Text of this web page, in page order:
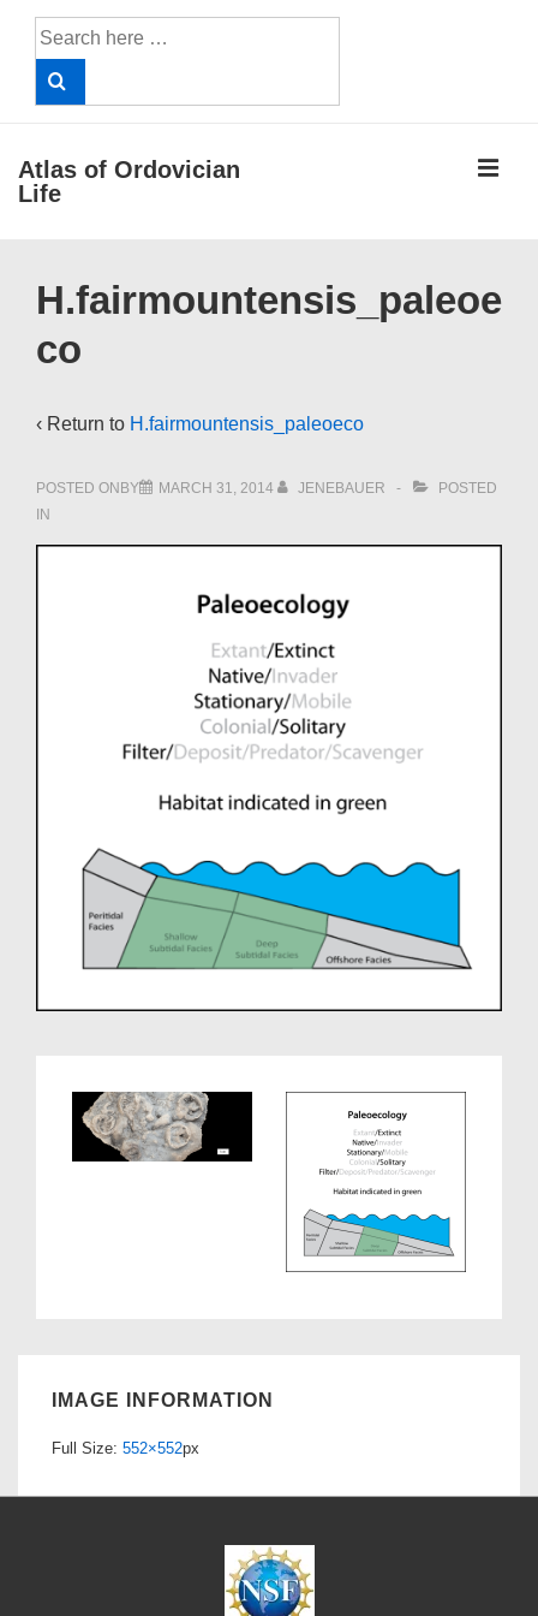
Search
for:
Atlas of Ordovician
Life
Navigation
H.fairmountensis_paleoe
co
‹ Return to H.fairmountensis_paleoeco
POSTED ONBY MARCH 31, 2014 JENEBAUER
POSTED
IN
IMAGE INFORMATION
Full Size: 552×552px